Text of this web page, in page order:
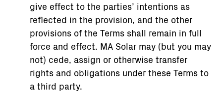
give effect to the parties’ intentions as
reflected in the provision, and the other
provisions of the Terms shall remain in full
force and effect. MA Solar may (but you may
not) cede, assign or otherwise transfer
rights and obligations under these Terms to
a third party.